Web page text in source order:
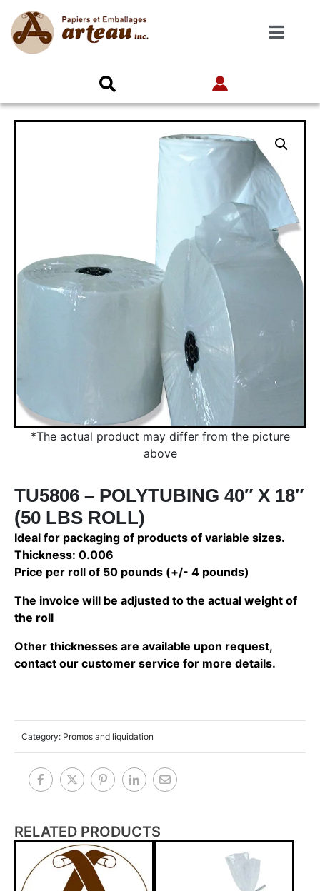
*The actual product may differ from the picture
above
TU5806 – POLYTUBING 40″ X 18″
(50 LBS ROLL)
Category: Promos and liquidation
Ideal for packaging of products of variable sizes.
Thickness: 0.006
Price per roll of 50 pounds (+/- 4 pounds)
The invoice will be adjusted to the actual weight of
the roll
Other thicknesses are available upon request,
contact our customer service for more details.
RELATED PRODUCTS